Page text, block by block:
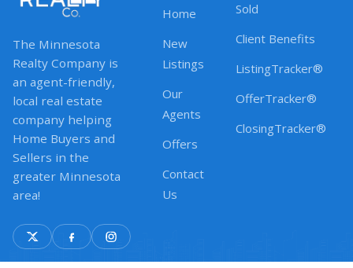
The Minnesota
Realty Company is
an agent-friendly,
local real estate
company helping
Home Buyers and
Sellers in the
greater Minnesota
area!
Home
New
Listings
Our
Agents
Offers
Contact
Us
Sold
Client Benefits
ListingTracker®
OfferTracker®
ClosingTracker®